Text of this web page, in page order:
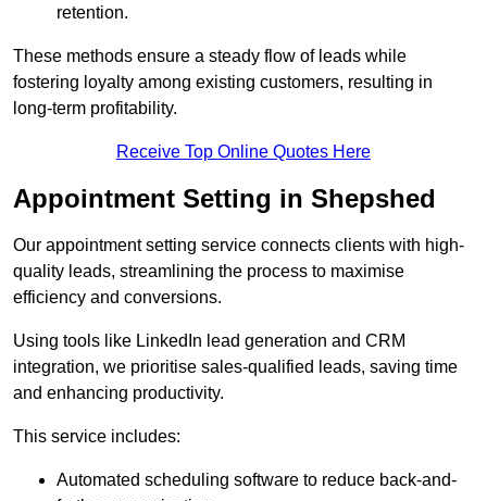
retention.
These methods ensure a steady flow of leads while
fostering loyalty among existing customers, resulting in
long-term profitability.
Receive Top Online Quotes Here
Appointment Setting in Shepshed
Our appointment setting service connects clients with high-
quality leads, streamlining the process to maximise
efficiency and conversions.
Using tools like LinkedIn lead generation and CRM
integration, we prioritise sales-qualified leads, saving time
and enhancing productivity.
This service includes:
Automated scheduling software to reduce back-and-